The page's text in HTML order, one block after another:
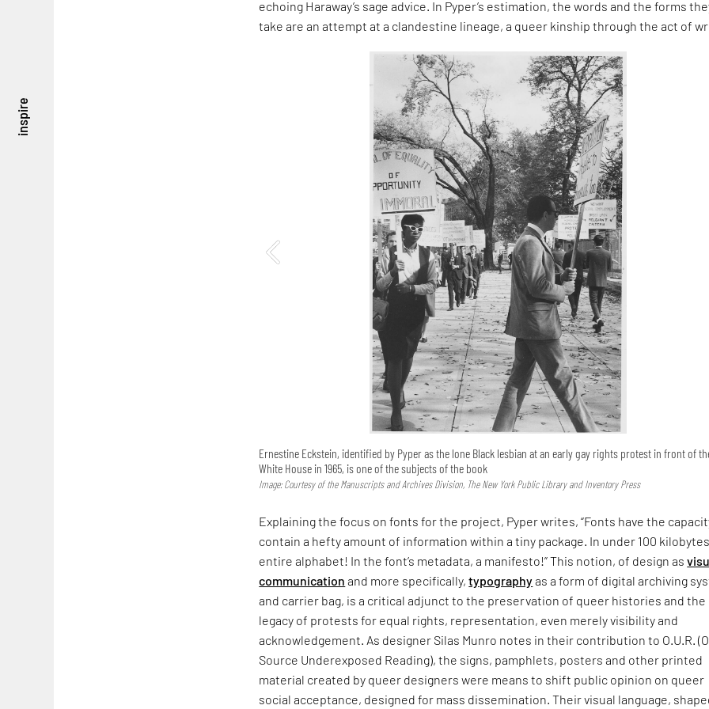
inspire
echoing Haraway’s sage advice. In Pyper’s estimation, the words and the forms
take are an attempt at a clandestine lineage, a queer kinship through the act of
Ernestine Eckstein, identified by Pyper as the lone Black lesbian at an early gay rights protest in front of
White House in 1965, is one of the subjects of the book
Image: Courtesy of the Manuscripts and Archives Division, The New York Public Library and Inventory Press
Explaining the focus on fonts for the project, Pyper writes, “Fonts have the
contain a hefty amount of information within a tiny package. In under 100
entire alphabet! In the font’s metadata, a manifesto!” This notion, of design as
communication and more specifically,typographyas a form of digital archiving
and carrier bag, is a critical adjunct to the preservation of queer histories and the
legacy of protests for equal rights, representation, even merely visibility and
acknowledgement. As designer Silas Munro notes in their contribution to O.U.R.
Source Underexposed Reading), the signs, pamphlets, posters and other printed
material created by queer designers were means to shift public opinion on queer
social acceptance, designed for mass dissemination. Their visual language,